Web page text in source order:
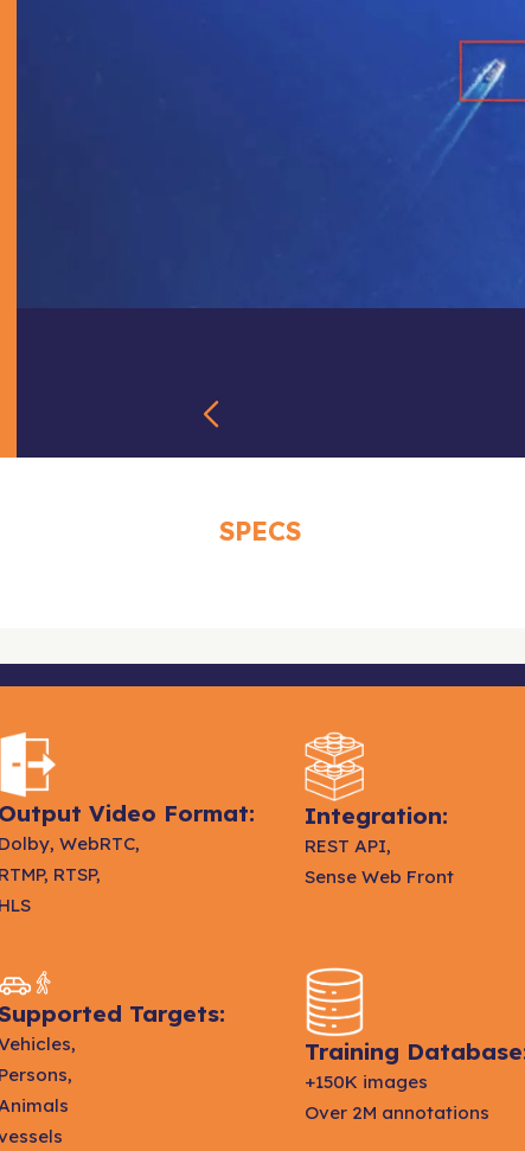
SPECS
Output Video Format:
Dolby, WebRTC,
RTMP, RTSP,
HLS
Integration:
REST API,
Sense Web Front
Targets:
Persons,
Training
+150K images
Over 2M annotations